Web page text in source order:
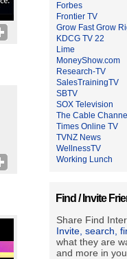
Forbes
Frontier TV
Grow Fast Grow
KDCG TV 22
Lime
MoneyShow.com
Research-TV
SalesTrainingTV
SBTV
SOX Television
The Cable Channel
Times Online TV
TVNZ News
WellnessTV
Working Lunch
Find / Invite
Share Find
Invite, search,
what they are
and more in